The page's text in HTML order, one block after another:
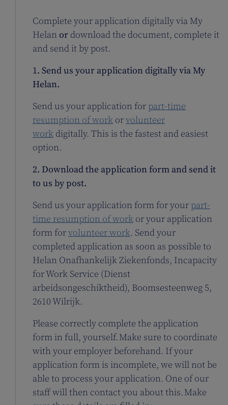
Complete your application digitally via My
Helan or download the document, complete it
and send it by post.
1. Send us your application digitally via My
Helan.
Send us your application for part-time
resumption of work orvolunteer
work digitally. This is the fastest and easiest
option.
2. Download the application form and send it
to us by post.
Send us your application form for your part-
time resumption of work or your application
form forvolunteer work. Send your
completed application as soon as possible to
Helan Onafhankelijk Ziekenfonds, Incapacity
for Work Service (Dienst
arbeidsongeschiktheid), Boomsesteenweg 5,
2610 Wilrijk.
Please correctly complete the application
form in full, yourself. Make sure to coordinate
with your employer beforehand. If your
application form is incomplete, we will not be
able to process your application. One of our
staff will then contact you about this. Make